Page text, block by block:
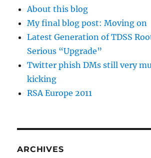
About this blog
My final blog post: Moving on
Latest Generation of TDSS
Serious “Upgrade”
Twitter phish DMs still very
kicking
RSA Europe 2011
ARCHIVES